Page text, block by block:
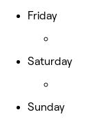
Friday
Saturday
Sunday